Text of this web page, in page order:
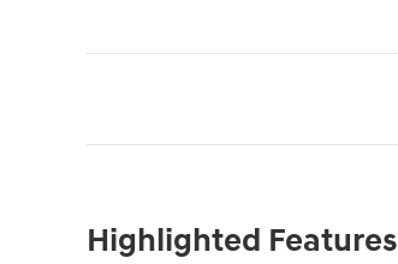
Highlighted Features